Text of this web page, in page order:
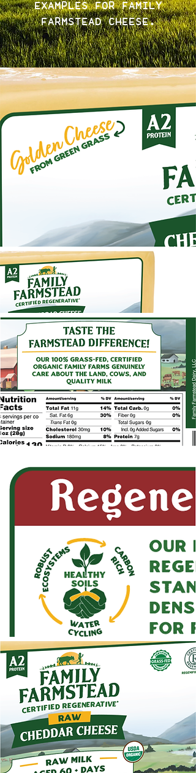
EXAMPLES FOR FAMILY
FARMSTEAD CHEESE.